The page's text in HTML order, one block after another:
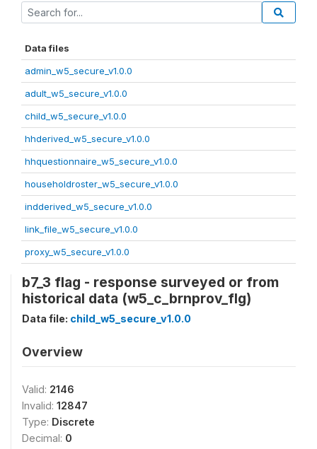
Data files
admin_w5_secure_v1.0.0
adult_w5_secure_v1.0.0
child_w5_secure_v1.0.0
hhderived_w5_secure_v1.0.0
hhquestionnaire_w5_secure_v1.0.0
householdroster_w5_secure_v1.0.0
indderived_w5_secure_v1.0.0
link_file_w5_secure_v1.0.0
proxy_w5_secure_v1.0.0
b7_3 flag - response surveyed or from
historical data (w5_c_brnprov_flg)
Data file: child_w5_secure_v1.0.0
Overview
Valid: 2146
Invalid: 12847
Type: Discrete
Decimal: 0